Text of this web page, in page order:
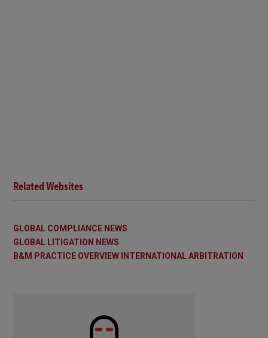
Related Websites
GLOBAL COMPLIANCE NEWS
GLOBAL LITIGATION NEWS
B&M PRACTICE OVERVIEW INTERNATIONAL ARBITRATION